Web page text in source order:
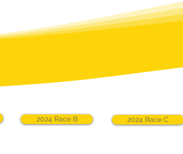
2024 Race B 2024 Race C